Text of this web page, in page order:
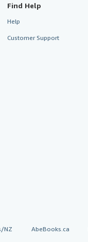
Find Help
Help
Customer Support
NZ AbeBooks.ca